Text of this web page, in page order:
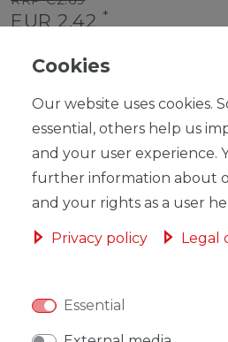
EUR 2.42 *
Content1 piece
ADD TO SHOPPING
Cookies
Our website uses cookies.
essential, others help us
and your user experience.
further information about
and your rights as a user
Privacy policy Legal
Essential